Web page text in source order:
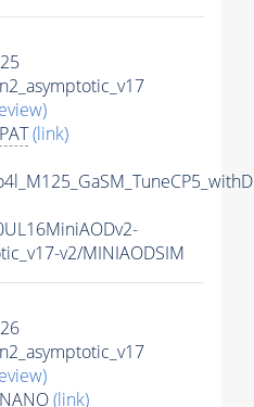
PAT(link)
v2/MINIAODSIM
(link)